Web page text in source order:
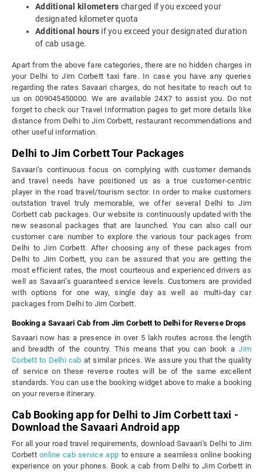
Additional kilometers charged if you exceed your
designated kilometer quota
Additional hours if you exceed your designated duration
of cab usage.
Apart from the above fare categories, there are no hidden charges in
your Delhi to Jim Corbett taxi fare. In case you have any queries
regarding the rates Savaari charges, do not hesitate to reach out to
us on 009045450000. We are available 24X7 to assist you. Do not
forget to check our Travel Information pages to get more details like
distance from Delhi to Jim Corbett, restaurant recommendations and
other useful information.
Delhi to Jim Corbett Tour Packages
Savaari’s continuous focus on complying with customer demands
and travel needs have positioned us as a true customer-centric
player in the road travel/tourism sector. In order to make customers
outstation travel truly memorable, we offer several Delhi to Jim
Corbett cab packages. Our website is continuously updated with the
new seasonal packages that are launched. You can also call our
customer care number to explore the various tour packages from
Delhi to Jim Corbett. After choosing any of these packages from
Delhi to Jim Corbett, you can be assured that you are getting the
most efficient rates, the most courteous and experienced drivers as
well as Savaari’s guaranteed service levels. Customers are provided
with options for one way, single day as well as multi-day car
packages from Delhi to Jim Corbett.
Booking a Savaari Cab from Jim Corbett to Delhi for Reverse Drops
Savaari now has a presence in over 5 lakh routes across the length
and breadth of the country. This means that you can book aJim
Corbett to Delhi cab at similar prices. We assure you that the quality
of service on these reverse routes will be of the same excellent
standards. You can use the booking widget above to make a booking
on your reverse itinerary.
Cab Booking app for Delhi to Jim Corbett taxi -
Download the Savaari Android app
For all your road travel requirements, download Savaari's Delhi to Jim
Corbettonline cab service app to ensure a seamless online booking
experience on your phones. Book a cab from Delhi to Jim Corbett in